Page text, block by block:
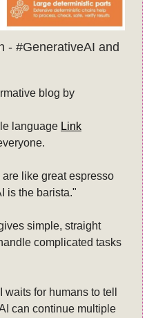
- #GenerativeAI and
blog by
language Link
like great espresso
is the barista."
simple, straight
complicated tasks
for humans to tell
can continue multiple